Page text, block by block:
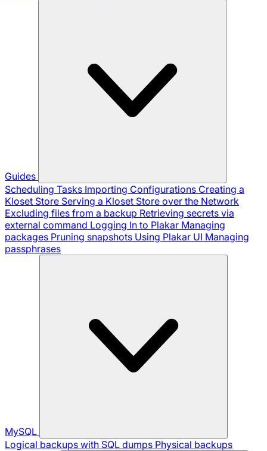
Guides
Scheduling Tasks Importing Configurations Creating a
Kloset Store Serving a Kloset Store over the Network
Excluding files from a backup Retrieving secrets via
external command Logging In to Plakar Managing
packages Pruning snapshots Using Plakar UI Managing
passphrases
MySQL
Logical backups with SQL dumps Physical backups